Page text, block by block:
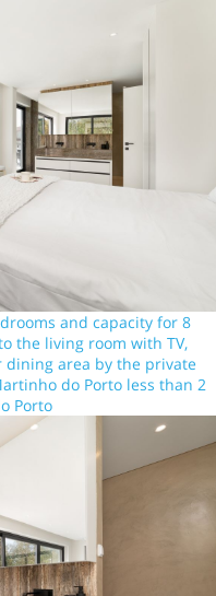
and capacity for 8
the living room with TV,
area by the private
do Porto less than 2
Porto